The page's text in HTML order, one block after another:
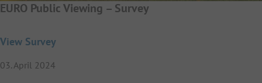
EURO Public Viewing – Survey
View Survey
03. April 2024